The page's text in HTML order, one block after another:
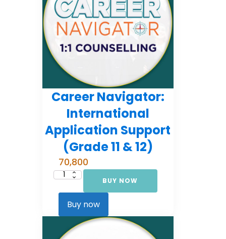
Career Navigator:
International
Application Support
(Grade 11 & 12)
70,800
Career
International
Support
(Grade
11
12)
quantity
BUY NOW
Buy now